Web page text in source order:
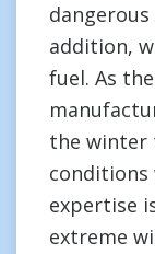
addition,
fuel. As
the winter
conditions
expertise
extreme